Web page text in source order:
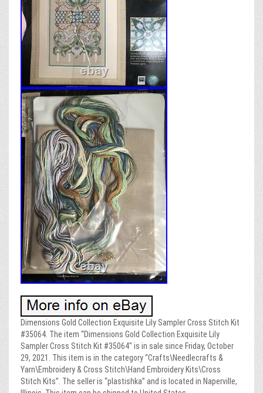
Dimensions Gold Collection Exquisite Lily Sampler Cross Stitch Kit
#35064. The item “Dimensions Gold Collection Exquisite Lily
Sampler Cross Stitch Kit #35064″ is in sale since Friday, October
29, 2021. This item is in the category “Crafts\Needlecrafts &
Yarn\Embroidery & Cross Stitch\Hand Embroidery Kits\Cross
Stitch Kits”. The seller is “plastishka” and is located in Naperville,